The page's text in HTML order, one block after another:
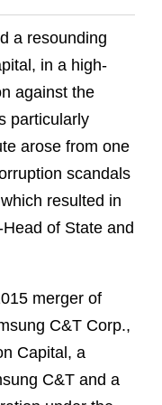
a resounding
in a high-
against the
particularly
arose from one
scandals
resulted in
of State and
merger of
C&T Corp.,
Capital, a
C&T and a